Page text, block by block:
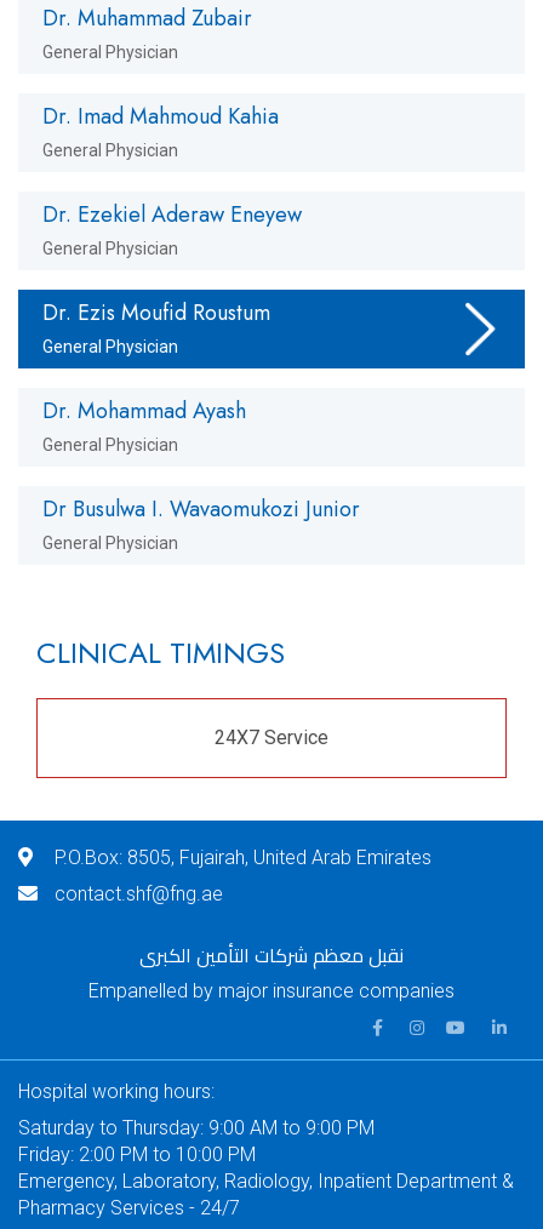
Dr. Muhammad Zubair
General Physician
Dr. Imad Mahmoud Kahia
General Physician
Dr. Ezekiel Aderaw Eneyew
General Physician
Dr. Ezis Moufid Roustum
General Physician
Dr. Mohammad Ayash
General Physician
Dr Busulwa I. Wavaomukozi Junior
General Physician
CLINICAL TIMINGS
24X7 Service
P.O.Box: 8505, Fujairah, United Arab Emirates
contact.shf@fng.ae
نقبل معظم شركات التأمين الكبرى
Empanelled by major insurance companies
Hospital working hours:
Saturday to Thursday: 9:00 AM to 9:00 PM
Friday: 2:00 PM to 10:00 PM
Emergency, Laboratory, Radiology, Inpatient Department &
Pharmacy Services - 24/7